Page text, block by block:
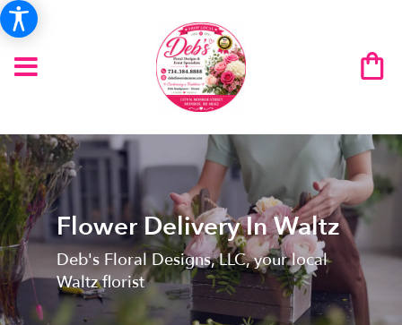
Flower Delivery In Waltz
Deb's Floral Designs, LLC, your local
Waltz florist